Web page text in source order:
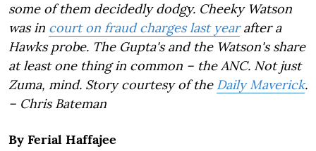
some of them decidedly dodgy. Cheeky Watson
was in court on fraud charges last yearafter a
Hawks probe. The Gupta's and the Watson's share
at least one thing in common – the ANC. Not just
Zuma, mind. Story courtesy of the Daily Maverick.
– Chris Bateman
By Ferial Haffajee